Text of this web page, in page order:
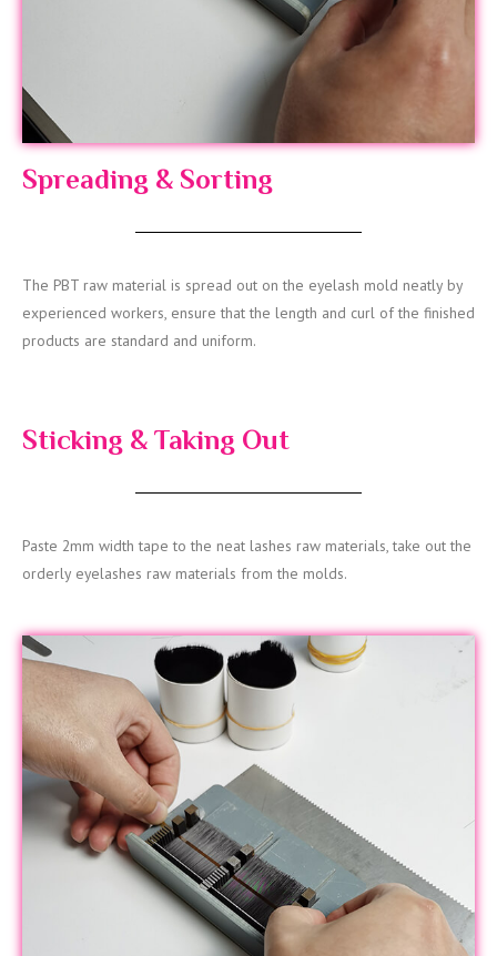
Spreading & Sorting
The PBT raw material is spread out on the eyelash mold neatly by
experienced workers, ensure that the length and curl of the finished
products are standard and uniform.
Sticking & Taking Out
Paste 2mm width tape to the neat lashes raw materials, take out the
orderly eyelashes raw materials from the molds.